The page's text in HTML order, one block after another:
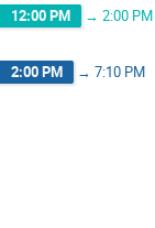
12:00 PM → 2:00 PM
2:00 PM → 7:10 PM